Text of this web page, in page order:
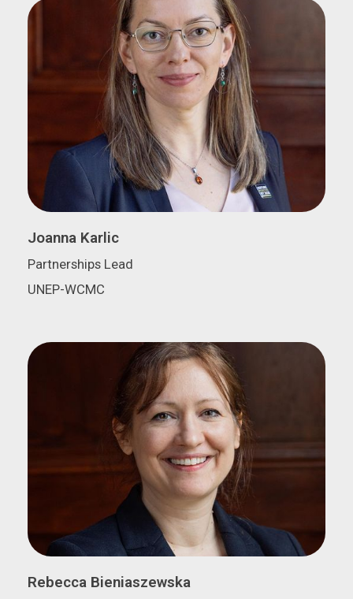
Joanna Karlic
Partnerships Lead
UNEP-WCMC
Rebecca Bieniaszewska